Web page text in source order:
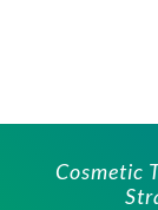
Cosmetic